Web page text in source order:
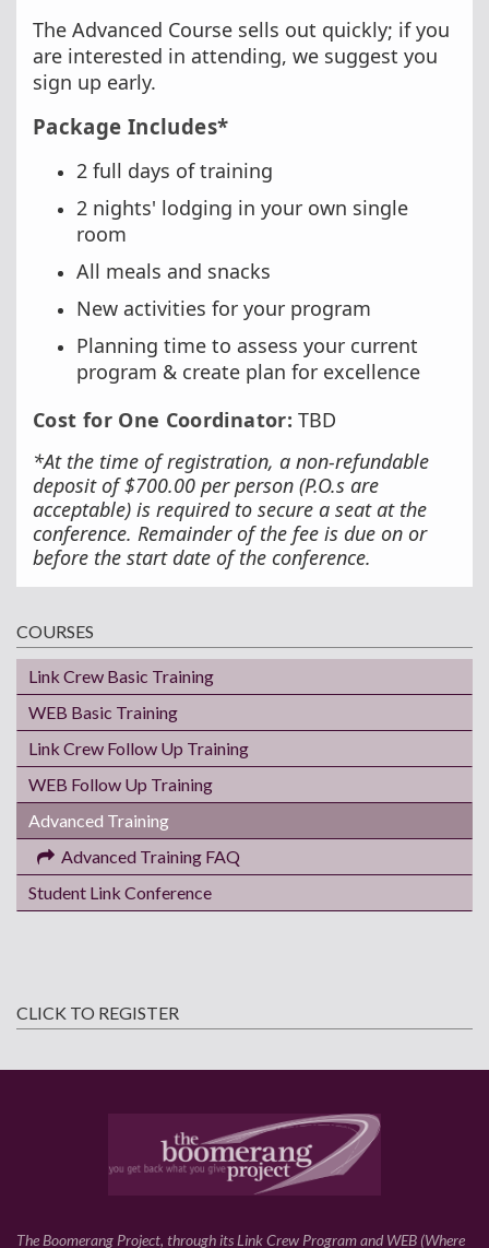
The Advanced Course sells out quickly; if you
are interested in attending, we suggest you
sign up early.
Package Includes*
2 full days of training
2 nights' lodging in your own single
room
All meals and snacks
New activities for your program
Planning time to assess your current
program & create plan for excellence
Cost for One Coordinator: TBD
*At the time of registration, a non-refundable
deposit of $700.00 per person (P.O.s are
acceptable) is required to secure a seat at the
conference. Remainder of the fee is due on or
before the start date of the conference.
COURSES
Link Crew Basic Training
WEB Basic Training
Link Crew Follow Up Training
WEB Follow Up Training
Advanced Training
Advanced Training FAQ
Student Link Conference
CLICK TO REGISTER
The Boomerang Project, through its Link Crew Program and WEB (Where